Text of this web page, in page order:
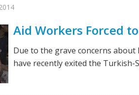
Aid Workers Forced
Due to the grave concerns
have recently exited the Turkish-